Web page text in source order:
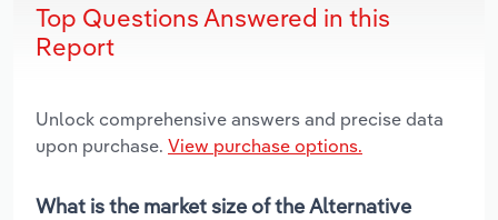
Top Questions Answered in this
Report
Unlock comprehensive answers and precise data
upon purchase. View purchase options.
What is the market size of the Alternative